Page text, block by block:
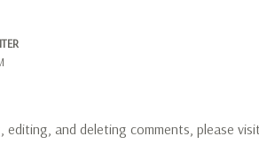
and deleting comments, please